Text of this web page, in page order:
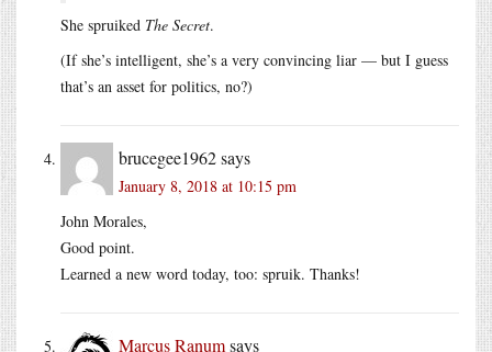
She spruiked The Secret.
(If she’s intelligent, she’s a very convincing liar — but I guess
that’s an asset for politics, no?)
brucegee1962says
January 8, 2018 at 10:15 pm
John Morales,
Good point.
Learned a new word today, too: spruik. Thanks!
Marcus Ranumsays